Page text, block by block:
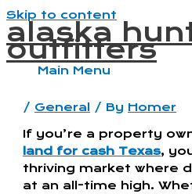
Skip to content
alaska
outfitters
Main Menu
/ General / By Homer
If you’re a property
land for cash Texas,
thriving market where
at an all-time high.